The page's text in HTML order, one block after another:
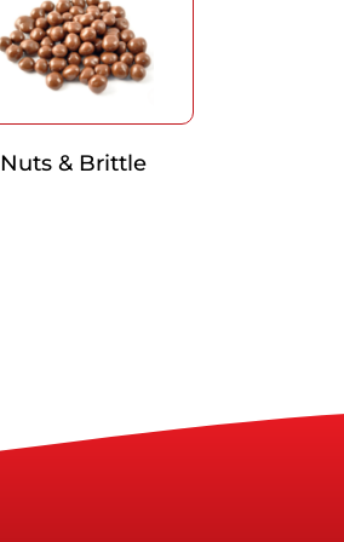
Nuts & Brittle